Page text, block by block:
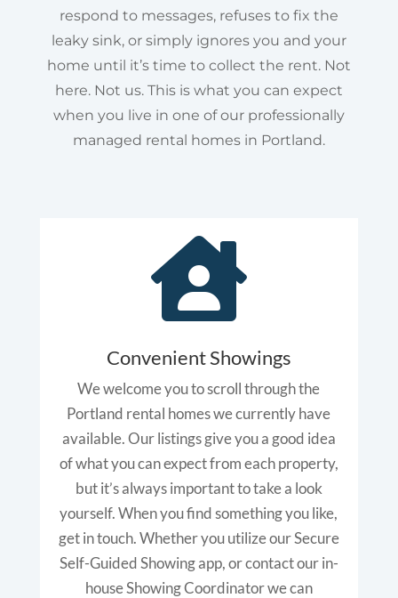
respond to messages, refuses to fix the
leaky sink, or simply ignores you and your
home until it’s time to collect the rent. Not
here. Not us. This is what you can expect
when you live in one of our professionally
managed rental homes in Portland.

Convenient Showings
We welcome you to scroll through the
Portland rental homes we currently have
available. Our listings give you a good idea
of what you can expect from each property,
but it’s always important to take a look
yourself. When you find something you like,
get in touch. Whether you utilize our Secure
Self-Guided Showing app, or contact our in-
house Showing Coordinator we can